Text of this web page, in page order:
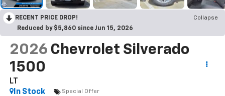
RECENT PRICE DROP!
Collapse
Reduced by $5,860 since Jun 15, 2026
2026 Chevrolet Silverado
1500
LT
In Stock
Special Offer